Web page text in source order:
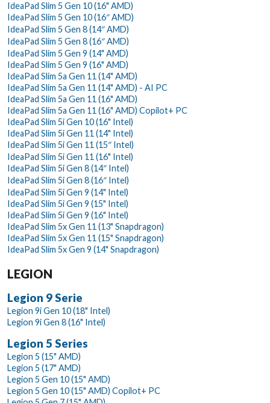
IdeaPad Slim 5 Gen 10 (16" AMD)
IdeaPad Slim 5 Gen 10 (16″ AMD)
IdeaPad Slim 5 Gen 8 (14″ AMD)
IdeaPad Slim 5 Gen 8 (16″ AMD)
IdeaPad Slim 5 Gen 9 (14" AMD)
IdeaPad Slim 5 Gen 9 (16" AMD)
IdeaPad Slim 5a Gen 11 (14" AMD)
IdeaPad Slim 5a Gen 11 (14" AMD) - AI PC
IdeaPad Slim 5a Gen 11 (16" AMD)
IdeaPad Slim 5a Gen 11 (16" AMD) Copilot+ PC
IdeaPad Slim 5i Gen 10 (16" Intel)
IdeaPad Slim 5i Gen 11 (14" Intel)
IdeaPad Slim 5i Gen 11 (15″ Intel)
IdeaPad Slim 5i Gen 11 (16" Intel)
IdeaPad Slim 5i Gen 8 (14″ Intel)
IdeaPad Slim 5i Gen 8 (16″ Intel)
IdeaPad Slim 5i Gen 9 (14" Intel)
IdeaPad Slim 5i Gen 9 (15" Intel)
IdeaPad Slim 5i Gen 9 (16" Intel)
IdeaPad Slim 5x Gen 11 (13" Snapdragon)
IdeaPad Slim 5x Gen 11 (15" Snapdragon)
IdeaPad Slim 5x Gen 9 (14" Snapdragon)
LEGION
Legion 9 Serie
Legion 9i Gen 10 (18" Intel)
Legion 9i Gen 8 (16" Intel)
Legion 5 Series
Legion 5 (15" AMD)
Legion 5 (17" AMD)
Legion 5 Gen 10 (15" AMD)
Legion 5 Gen 10 (15" AMD) Copilot+ PC